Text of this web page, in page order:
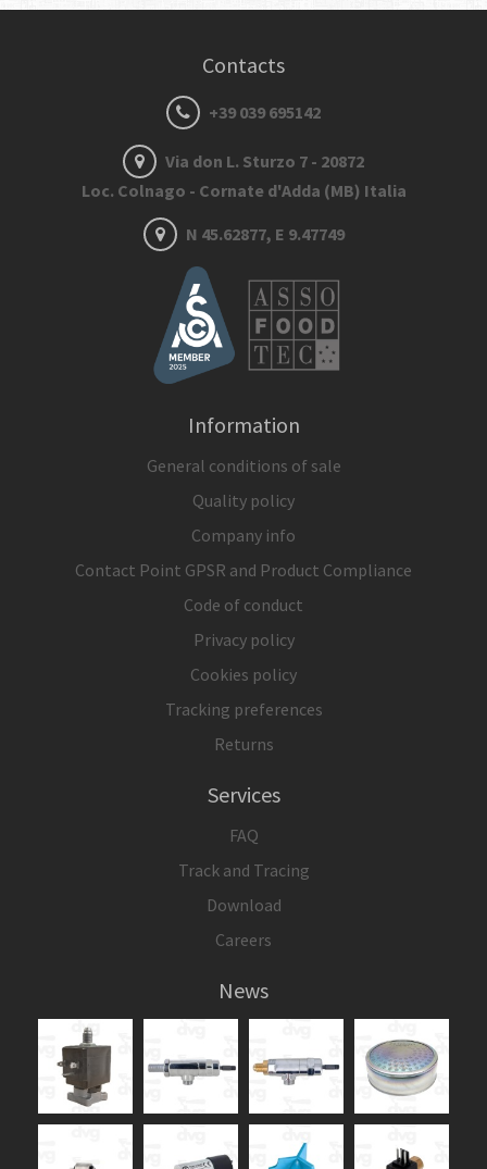
Contacts
+39 039 695142
Via don L. Sturzo 7 - 20872
Loc. Colnago - Cornate d'Adda (MB) Italia
N 45.62877, E 9.47749
Information
General conditions of sale
Quality policy
Company info
Contact Point GPSR and Product Compliance
Code of conduct
Privacy policy
Cookies policy
Tracking preferences
Returns
Services
FAQ
Track and Tracing
Download
Careers
News